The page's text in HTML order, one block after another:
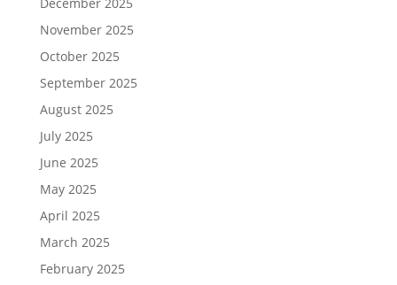
November 2025
October 2025
September 2025
August 2025
July 2025
June 2025
May 2025
April 2025
March 2025
February 2025